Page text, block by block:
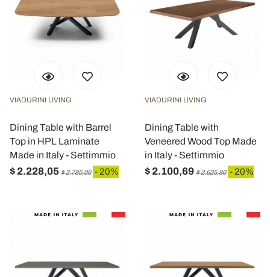
VIADURINI LIVING
Dining Table with Barrel
Top in HPL Laminate
Made in Italy - Settimmio
$ 2.228,05 $ 2.785,06 - 20%
VIADURINI LIVING
Dining Table with
Veneered Wood Top Made
in Italy - Settimmio
$ 2.100,69 $ 2.625,86 - 20%